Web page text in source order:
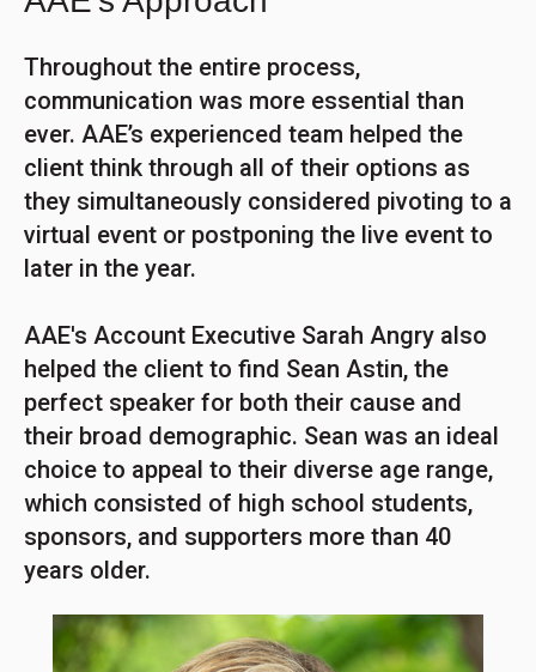
Throughout the entire process,
communication was more essential than
ever. AAE’s experienced team helped the
client think through all of their options as
they simultaneously considered pivoting to a
virtual event or postponing the live event to
later in the year.
AAE's Account Executive Sarah Angry also
helped the client to find Sean Astin, the
perfect speaker for both their cause and
their broad demographic. Sean was an ideal
choice to appeal to their diverse age range,
which consisted of high school students,
sponsors, and supporters more than 40
years older.